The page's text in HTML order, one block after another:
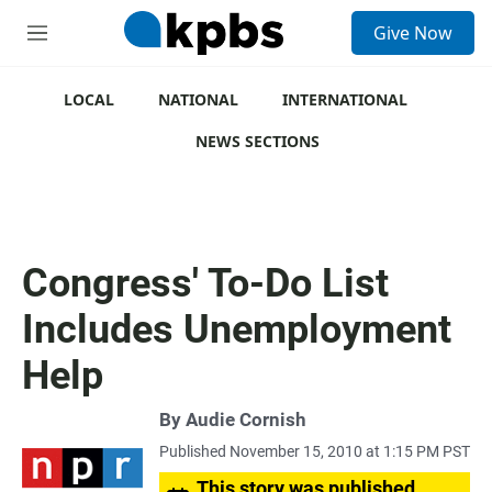
M
Give Now
LOCAL NATIONAL
INTERNATIONAL
NEWS SECTIONS
Congress' To-Do List
Includes Unemployment
Help
By Audie Cornish
Published November 15, 2010 at 1:15 PM PST